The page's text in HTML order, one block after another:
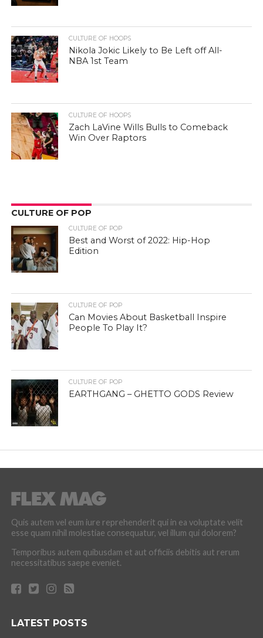
CULTURE OF HOOPS
Nikola Jokic Likely to Be Left off All-
NBA 1st Team
CULTURE OF HOOPS
Zach LaVine Wills Bulls to Comeback
Win Over Raptors
CULTURE OF POP
CULTURE OF POP
Best and Worst of 2022: Hip-Hop
Edition
CULTURE OF POP
Can Movies About Basketball Inspire
People To Play It?
CULTURE OF POP
EARTHGANG – GHETTO GODS Review
Quis autem vel eum iure reprehenderit qui in ea voluptate velit
esse quam nihil molestiae consequatur, vel illum qui dolorem?
Temporibus autem quibusdam et aut officiis debitis aut rerum
necessitatibus saepe eveniet.
LATEST POSTS